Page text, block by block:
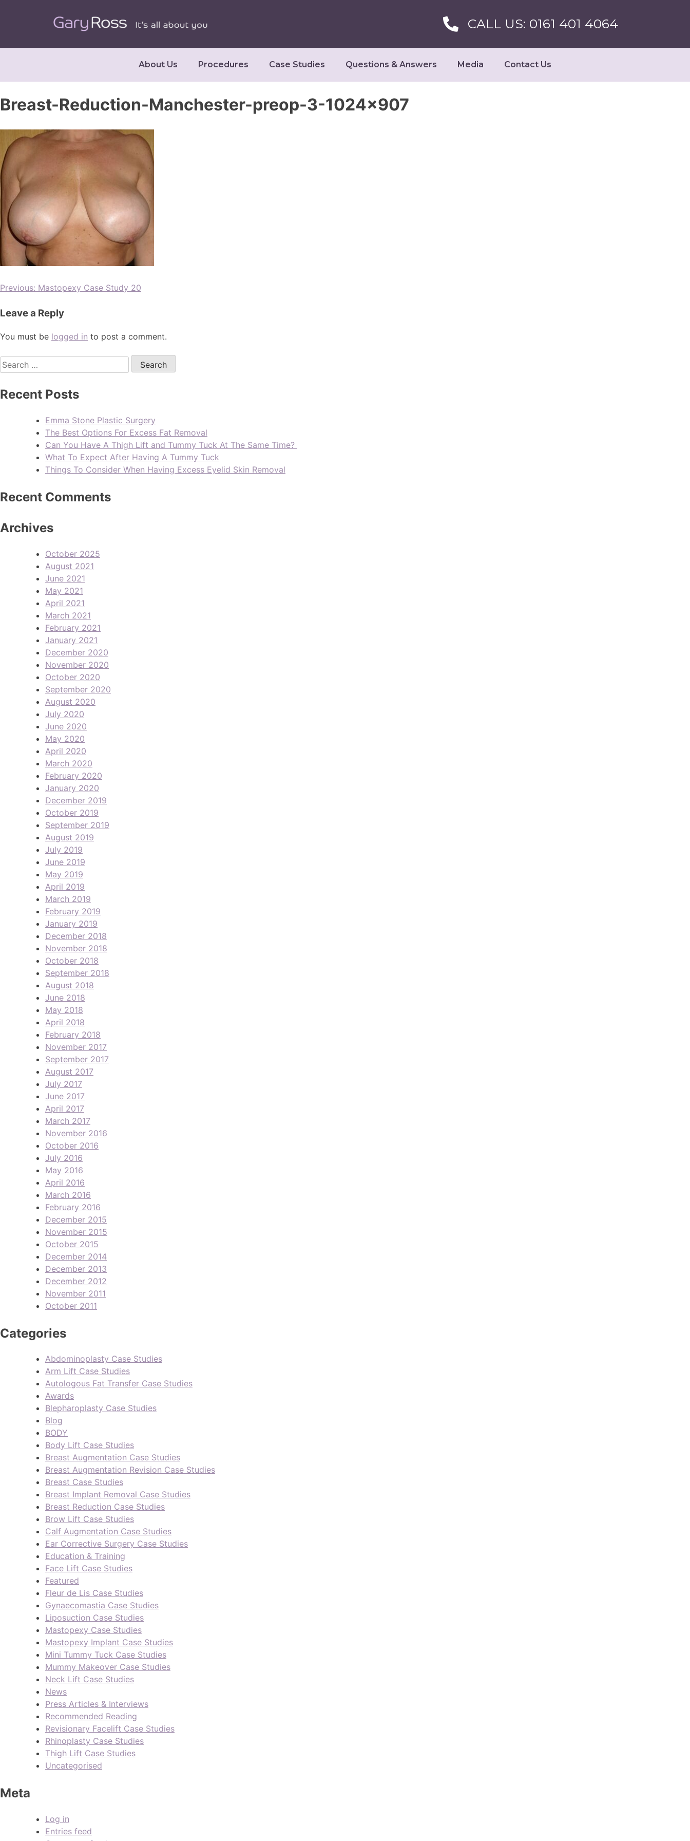
CALL US: 0161 401 4064
About Us Procedures Case Studies Questions & Answers Media Contact Us
Breast-Reduction-Manchester-preop-3-1024×907
Previous: Mastopexy Case Study 20
Leave a Reply
You must be logged in to post a comment.
Recent Posts
Emma Stone Plastic Surgery
The Best Options For Excess Fat Removal
Can You Have A Thigh Lift and Tummy Tuck At The Same Time?
What To Expect After Having A Tummy Tuck
Things To Consider When Having Excess Eyelid Skin Removal
Recent Comments
Archives
October 2025
August 2021
June 2021
May 2021
April 2021
March 2021
February 2021
January 2021
December 2020
November 2020
October 2020
September 2020
August 2020
July 2020
June 2020
May 2020
April 2020
March 2020
February 2020
January 2020
December 2019
October 2019
September 2019
August 2019
July 2019
June 2019
May 2019
April 2019
March 2019
February 2019
January 2019
December 2018
November 2018
October 2018
September 2018
August 2018
June 2018
May 2018
April 2018
February 2018
November 2017
September 2017
August 2017
July 2017
June 2017
April 2017
March 2017
November 2016
October 2016
July 2016
May 2016
April 2016
March 2016
February 2016
December 2015
November 2015
October 2015
December 2014
December 2013
December 2012
November 2011
October 2011
Categories
Abdominoplasty Case Studies
Arm Lift Case Studies
Autologous Fat Transfer Case Studies
Awards
Blepharoplasty Case Studies
Blog
BODY
Body Lift Case Studies
Breast Augmentation Case Studies
Breast Augmentation Revision Case Studies
Breast Case Studies
Breast Implant Removal Case Studies
Breast Reduction Case Studies
Brow Lift Case Studies
Calf Augmentation Case Studies
Ear Corrective Surgery Case Studies
Education & Training
Face Lift Case Studies
Featured
Fleur de Lis Case Studies
Gynaecomastia Case Studies
Liposuction Case Studies
Mastopexy Case Studies
Mastopexy Implant Case Studies
Mini Tummy Tuck Case Studies
Mummy Makeover Case Studies
Neck Lift Case Studies
News
Press Articles & Interviews
Recommended Reading
Revisionary Facelift Case Studies
Rhinoplasty Case Studies
Thigh Lift Case Studies
Uncategorised
Meta
Log in
Entries feed